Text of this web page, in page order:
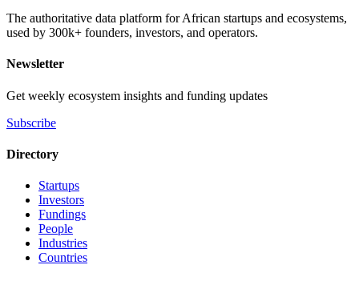
The authoritative data platform for African startups and ecosystems,
used by 300k+ founders, investors, and operators.
Newsletter
Get weekly ecosystem insights and funding updates
Subscribe
Directory
Startups
Investors
Fundings
People
Industries
Countries